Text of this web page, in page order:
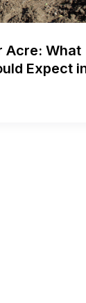
Acre: What
Expect